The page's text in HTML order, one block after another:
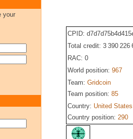
CPID:
Total credit: 3 390 226
RAC: 0
World position: 967
Team: Gridcoin
Team position: 85
Country: United States
Country position: 290
your